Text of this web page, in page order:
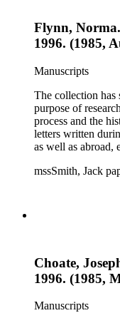
Flynn,
1996. (1985,
Manuscripts
The collection has
purpose of
process and the
letters written
as well as abroad,
many of whom
essays and
of Smith's
mssSmith, Jack
Choate,
1996. (1985,
Manuscripts